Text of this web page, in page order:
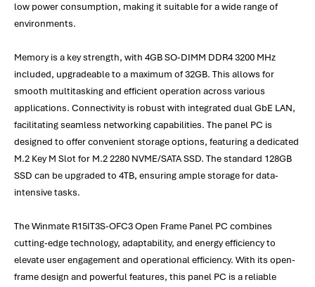
low power consumption, making it suitable for a wide range of
environments.
Memory is a key strength, with 4GB SO-DIMM DDR4 3200 MHz
included, upgradeable to a maximum of 32GB. This allows for
smooth multitasking and efficient operation across various
applications. Connectivity is robust with integrated dual GbE LAN,
facilitating seamless networking capabilities. The panel PC is
designed to offer convenient storage options, featuring a dedicated
M.2 Key M Slot for M.2 2280 NVME/SATA SSD. The standard 128GB
SSD can be upgraded to 4TB, ensuring ample storage for data-
intensive tasks.
The Winmate R15IT3S-OFC3 Open Frame Panel PC combines
cutting-edge technology, adaptability, and energy efficiency to
elevate user engagement and operational efficiency. With its open-
frame design and powerful features, this panel PC is a reliable